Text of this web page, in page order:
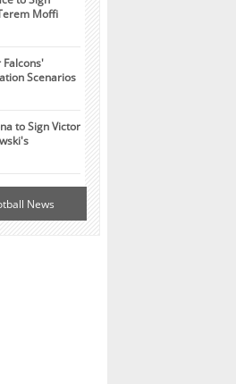
Moffi
Falcons'
Scenarios
to Sign Victor
News